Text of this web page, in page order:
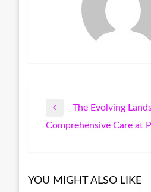
Post
Previous
Post
The Evolving
Next
Comprehensive Care at
YOU MIGHT ALSO LIKE